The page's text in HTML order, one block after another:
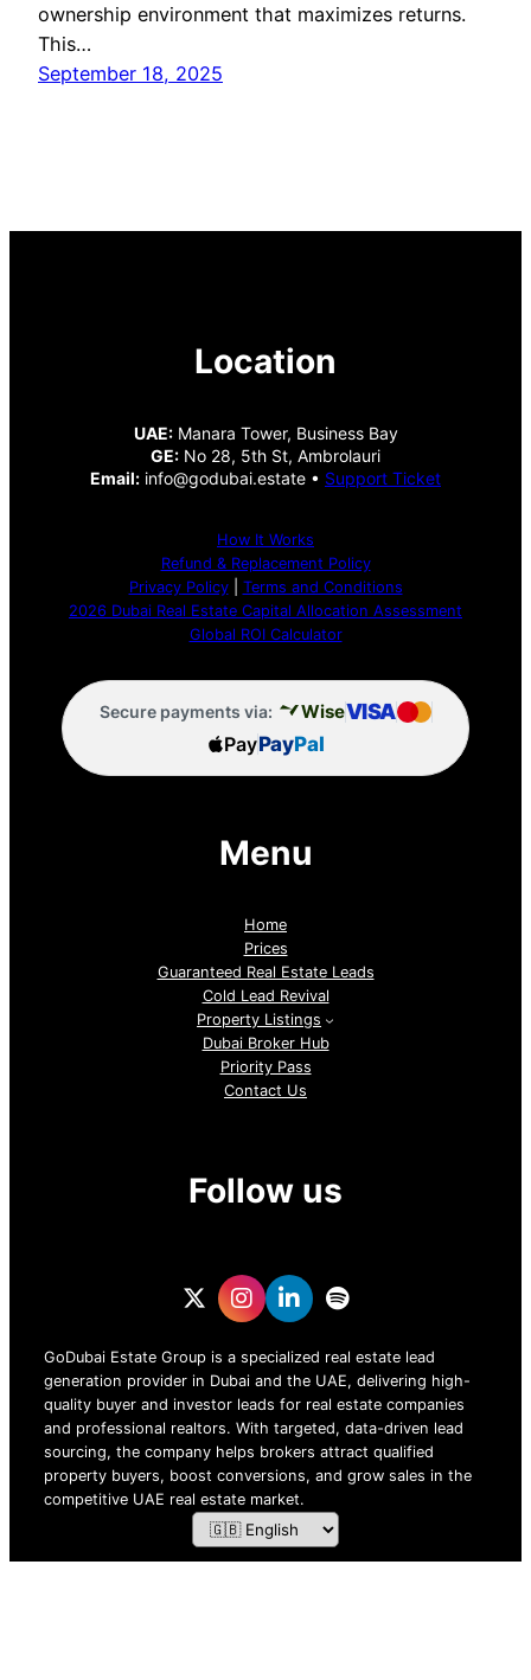
ownership environment that maximizes returns.
This…
September 18, 2025
Location
UAE:Manara Tower, Business Bay
GE: No 28, 5th St, Ambrolauri
Email: info@godubai.estate • Support Ticket
How It Works
Refund & Replacement Policy
Privacy Policy| Terms and Conditions
2026 Dubai Real Estate Capital Allocation Assessment
Global ROI Calculator
Secure payments via: WiseVISA
PayPayPal
Menu
Home
Prices
Guaranteed Real Estate Leads
Cold Lead Revival
Property Listings
Dubai Broker Hub
Priority Pass
Contact Us
Follow us
GoDubai Estate Group is a specialized real estate lead
generation provider in Dubai and the UAE, delivering high-
quality buyer and investor leads for real estate companies
and professional realtors. With targeted, data-driven lead
sourcing, the company helps brokers attract qualified
property buyers, boost conversions, and grow sales in the
competitive UAE real estate market.